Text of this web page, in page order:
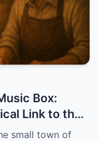
Box:
Link to the
small town of